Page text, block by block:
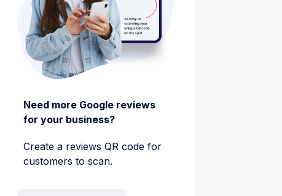
Need more Google reviews
for your business?
Create a reviews QR code for
customers to scan.